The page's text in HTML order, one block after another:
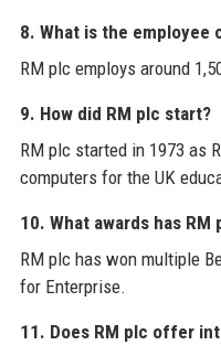
8. What is the employee
RM plc employs around
9. How did RM plc start?
RM plc started in 1973 as
computers for the UK
10. What awards has RM
RM plc has won multiple
for Enterprise.
11. Does RM plc offer